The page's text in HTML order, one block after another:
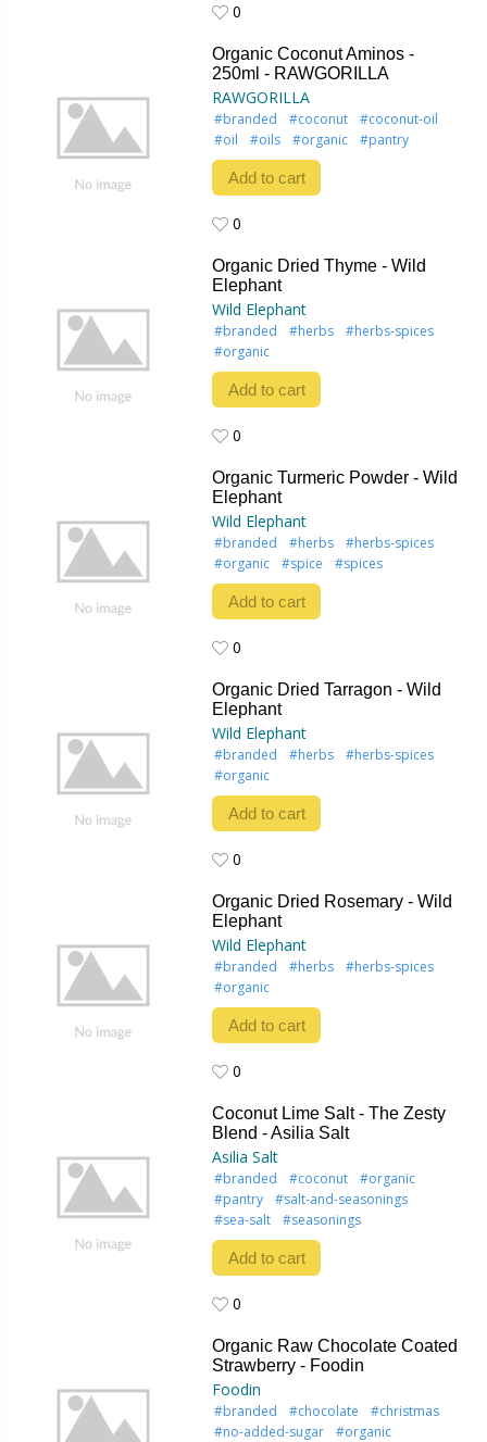
0
Organic Coconut Aminos -
250ml - RAWGORILLA
RAWGORILLA
#branded #coconut
#coconut-oil
#oil
#oils #organic #pantry
Add to cart
0
Organic Dried Thyme - Wild
Elephant
Wild Elephant
#branded #herbs
#herbs-spices
#organic
Add to cart
0
Organic Turmeric Powder - Wild
Elephant
Wild Elephant
#branded #herbs
#herbs-spices
#organic
#spice #spices
Add to cart
0
Organic Dried Tarragon - Wild
Elephant
Wild Elephant
#branded #herbs
#herbs-spices
#organic
Add to cart
0
Organic Dried Rosemary - Wild
Elephant
Wild Elephant
#branded #herbs
#herbs-spices
#organic
Add to cart
0
Coconut Lime Salt - The Zesty
Blend - Asilia Salt
Asilia Salt
#branded #coconut
#organic
#pantry
#salt-and-seasonings
#sea-salt
#seasonings
Add to cart
0
Organic Raw Chocolate Coated
Strawberry - Foodin
Foodin
#branded #chocolate
#christmas
#no-added-sugar
#organic